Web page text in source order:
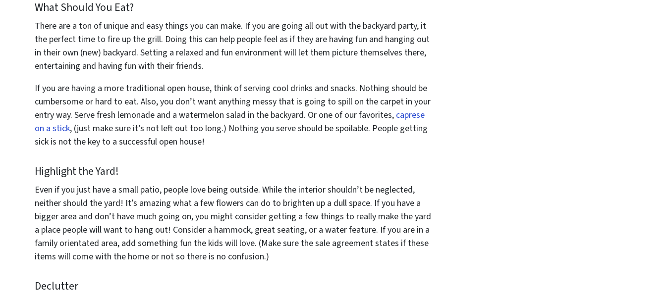
What Should You Eat?
There are a ton of unique and easy things you can make. If you are going all out with the backyard party, it
the perfect time to fire up the grill. Doing this can help people feel as if they are having fun and hanging out
in their own (new) backyard. Setting a relaxed and fun environment will let them picture themselves there,
entertaining and having fun with their friends.
If you are having a more traditional open house, think of serving cool drinks and snacks. Nothing should be
cumbersome or hard to eat. Also, you don’t want anything messy that is going to spill on the carpet in your
entry way. Serve fresh lemonade and a watermelon salad in the backyard. Or one of our favorites, caprese
on a stick, (just make sure it’s not left out too long.) Nothing you serve should be spoilable. People getting
sick is not the key to a successful open house!
Highlight the Yard!
Even if you just have a small patio, people love being outside. While the interior shouldn’t be neglected,
neither should the yard! It’s amazing what a few flowers can do to brighten up a dull space. If you have a
bigger area and don’t have much going on, you might consider getting a few things to really make the yard
a place people will want to hang out! Consider a hammock, great seating, or a water feature. If you are in a
family orientated area, add something fun the kids will love. (Make sure the sale agreement states if these
items will come with the home or not so there is no confusion.)
Declutter